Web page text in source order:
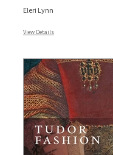
Eleri Lynn
View Details